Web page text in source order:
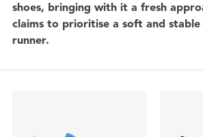
shoes, bringing with it a fresh
claims to prioritise a soft and
runner.